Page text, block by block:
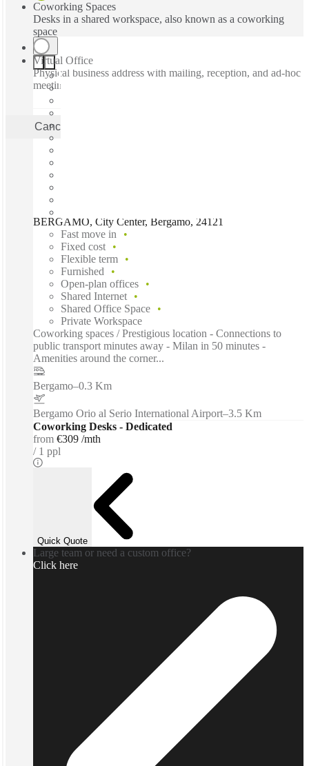
Coworking Spaces
Desks in a shared workspace, also known as a coworking
space
Virtual Office
Physical business address with mailing, reception, and ad-hoc
meeting rooms
Cancel
BERGAMO, City Center, Bergamo, 24121
Fast move in
Fixed cost
Flexible term
Furnished
Open-plan offices
Shared Internet
Shared Office Space
Private Workspace
Coworking spaces / Prestigious location - Connections to
public transport minutes away - Milan in 50 minutes -
Amenities around the corner...
Bergamo–0.3 Km
Bergamo Orio al Serio International Airport–3.5 Km
Coworking Desks - Dedicated
from €309 /mth
1 ppl
Quick Quote
Large team or need a custom office?
Click here